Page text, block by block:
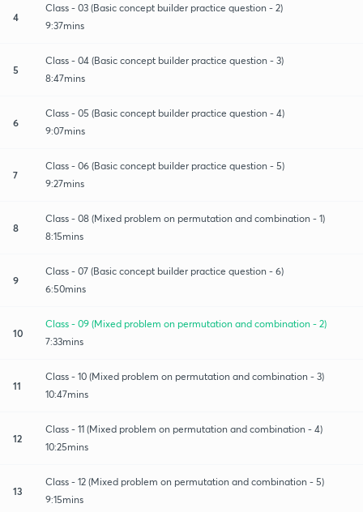
4
Class - 03 (Basic concept builder practice question - 2)
9:37mins
5
Class - 04 (Basic concept builder practice question - 3)
8:47mins
6
Class - 05 (Basic concept builder practice question - 4)
9:07mins
7
Class - 06 (Basic concept builder practice question - 5)
9:27mins
8
Class - 08 (Mixed problem on permutation and combination - 1)
8:15mins
9
Class - 07 (Basic concept builder practice question - 6)
6:50mins
10
Class - 09 (Mixed problem on permutation and combination - 2)
7:33mins
11
Class - 10 (Mixed problem on permutation and combination - 3)
10:47mins
12
Class - 11 (Mixed problem on permutation and combination - 4)
10:25mins
13
Class - 12 (Mixed problem on permutation and combination - 5)
9:15mins